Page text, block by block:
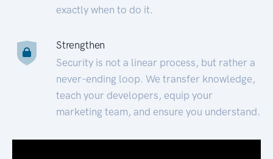
exactly when to do it.
Strengthen
Security is not a linear process, but rather a
never-ending loop. We transfer knowledge,
teach your developers, equip your
marketing team, and ensure you understand.